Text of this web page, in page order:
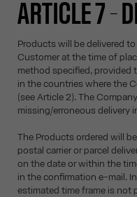
ARTICLE 7 –
Products will be delivered
Customer at the time of
method specified, provided
in the countries where the
(see Article 2). The
missing/erroneous delivery
The Products ordered will
postal carrier or parcel
on the date or within the
in the confirmation e-mail.
estimated time frame is not